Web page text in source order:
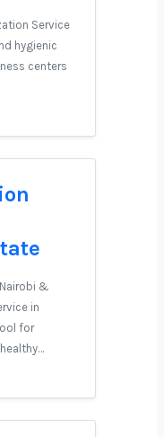
Service
hygienic
centers
&
in
for